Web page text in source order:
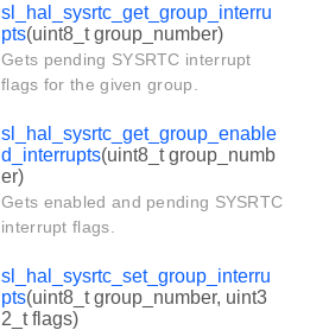
sl_hal_sysrtc_get_group_interru
pts(uint8_t group_number)
Gets pending SYSRTC interrupt
flags for the given group.
sl_hal_sysrtc_get_group_enable
d_interrupts(uint8_t group_numb
er)
Gets enabled and pending SYSRTC
interrupt flags.
sl_hal_sysrtc_set_group_interru
pts(uint8_t group_number, uint3
2_t flags)